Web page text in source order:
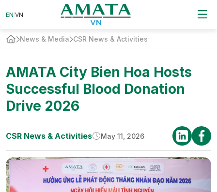
EN VN
EN
News & Media CSR News & Activities
AMATA City Bien Hoa Hosts
Successful Blood Donation
Drive 2026
CSR News & Activities May 11, 2026